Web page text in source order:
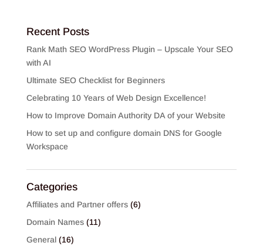
Recent Posts
Rank Math SEO WordPress Plugin – Upscale Your SEO
with AI
Ultimate SEO Checklist for Beginners
Celebrating 10 Years of Web Design Excellence!
How to Improve Domain Authority DA of your Website
How to set up and configure domain DNS for Google
Workspace
Categories
Affiliates and Partner offers(6)
Domain Names(11)
General(16)